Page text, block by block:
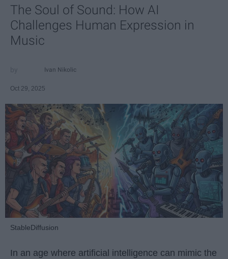
The Soul of Sound: How AI
Challenges Human Expression in
Music
Ivan Nikolic
Oct 29, 2025
StableDiffusion
In an age where artificial intelligence can mimic the